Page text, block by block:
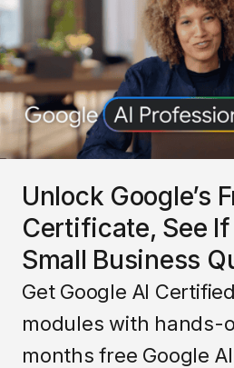
Unlock Google’s
Certificate, See If
Small Business
Get Google AI
modules with hands-
months free Google